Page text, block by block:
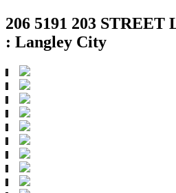
206 5191 203 STREET
: Langley City